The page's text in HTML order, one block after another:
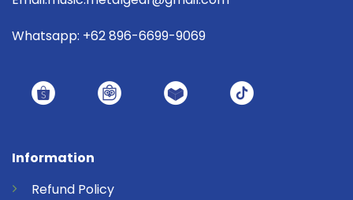
Information
Refund Policy
Whatsapp: +62 896-6699-9069